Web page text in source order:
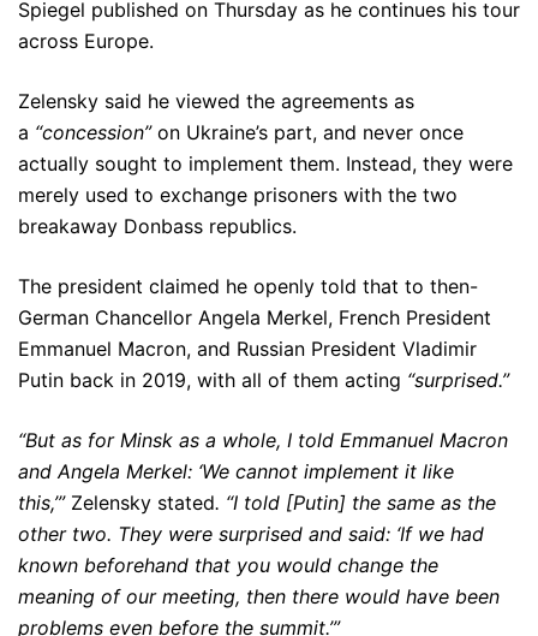
Spiegel published on Thursday as he continues his tour
across Europe.
Zelensky said he viewed the agreements as
a “concession”on Ukraine’s part, and never once
actually sought to implement them. Instead, they were
merely used to exchange prisoners with the two
breakaway Donbass republics.
The president claimed he openly told that to then-
German Chancellor Angela Merkel, French President
Emmanuel Macron, and Russian President Vladimir
Putin back in 2019, with all of them acting “surprised.”
“But as for Minsk as a whole, I told Emmanuel Macron
and Angela Merkel: ‘We cannot implement it like
this,’”Zelensky stated. “I told [Putin] the same as the
other two. They were surprised and said: ‘If we had
known beforehand that you would change the
meaning of our meeting, then there would have been
problems even before the summit.’”